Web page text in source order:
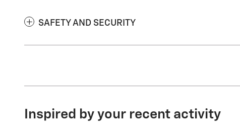
SAFETY AND SECURITY
Inspired by your recent activity